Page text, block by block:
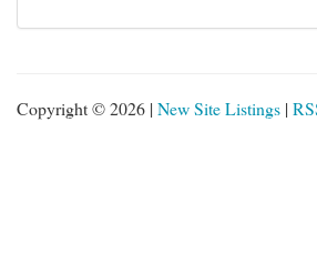
Copyright © 2026 | New Site Listings |